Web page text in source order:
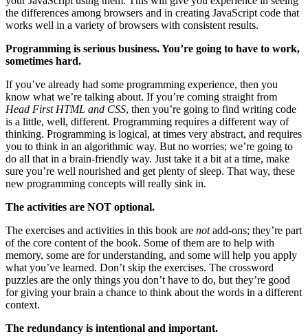
the differences among browsers and in creating JavaScript code that
works well in a variety of browsers with consistent results.
Programming is serious business. You’re going to have to work,
sometimes hard.
If you’ve already had some programming experience, then you
know what we’re talking about. If you’re coming straight from
Head First HTML and CSS, then you’re going to find writing code
is a little, well, different. Programming requires a different way of
thinking. Programming is logical, at times very abstract, and requires
you to think in an algorithmic way. But no worries; we’re going to
do all that in a brain-friendly way. Just take it a bit at a time, make
sure you’re well nourished and get plenty of sleep. That way, these
new programming concepts will really sink in.
The activities are NOT optional.
The exercises and activities in this book are notadd-ons; they’re part
of the core content of the book. Some of them are to help with
memory, some are for understanding, and some will help you apply
what you’ve learned. Don’t skip the exercises. The crossword
puzzles are the only things you don’t have to do, but they’re good
for giving your brain a chance to think about the words in a different
context.
The redundancy is intentional and important.